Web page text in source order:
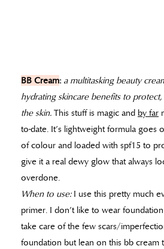
BB Cream: a multitasking beauty
hydrating skincare benefits to
the skin. This stuff is magic and by far
to-date. It’s lightweight formula goes
of colour and loaded with spf15 to
give it a real dewy glow that always
overdone.
When to use: I use this pretty much
primer. I don’t like to wear
take care of the few scars/
foundation but lean on this bb cream